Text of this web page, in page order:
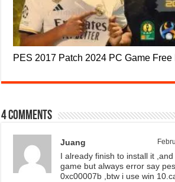
PES 2017 Patch 2024 PC Game
4 comments
Juang
I already finish to install it
game but always error say
0xc00007b ,btw i use win